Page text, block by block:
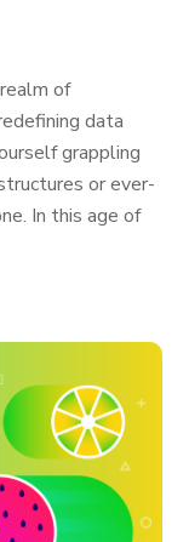
of
data
grappling
or ever-
In this age of